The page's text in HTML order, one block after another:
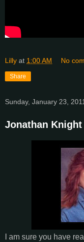
Lilly at 1:00 AM No
Share
Sunday, January 23,
Jonathan
I am sure you have